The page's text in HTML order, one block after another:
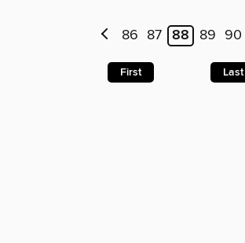
86 87 88 89 90
First Last